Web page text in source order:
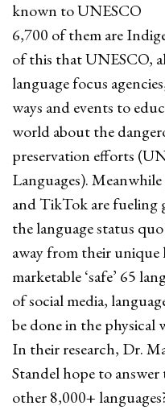
known to UNESCO
6,700 of them are
of this that UNESCO,
language focus
ways and events to
world about the
preservation efforts
Languages).
and TikTok are fueling
the language status
away from their unique
marketable ‘safe’ 65
of social media,
be done in the
In their research, Dr.
Standel hope to
other 8,000+